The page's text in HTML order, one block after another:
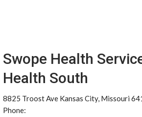
Swope Health
Health South
8825 Troost Ave Kansas City, Missouri
Phone: